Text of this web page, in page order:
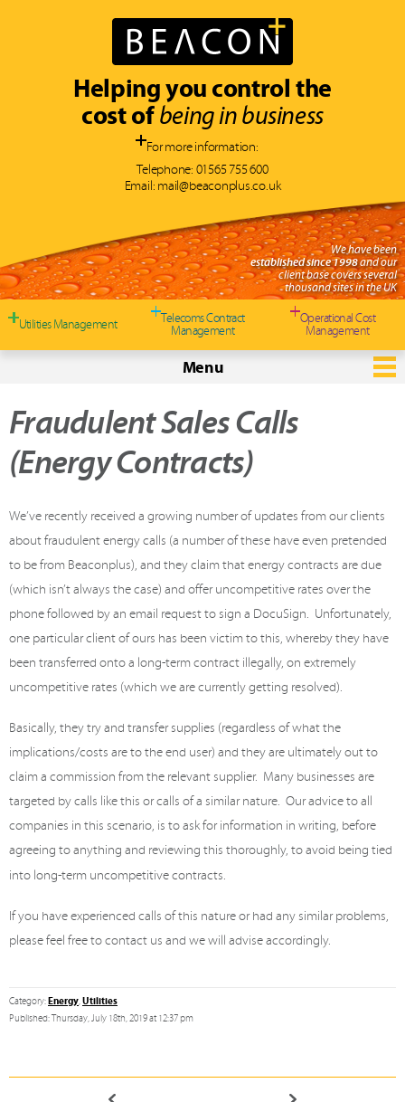
Helping you control the
cost ofbeing in business
For more information:
Telephone: 01565 755 600
Email: mail@beaconplus.co.uk
We have been
established since 1998and our
client base covers several
thousand sites in the UK
Utilities Management
Telecoms Contract
Management
Operational Cost
Management
Menu
Fraudulent Sales Calls
(Energy Contracts)
We’ve recently received a growing number of updates from our clients
about fraudulent energy calls (a number of these have even pretended
to be from Beaconplus), and they claim that energy contracts are due
(which isn’t always the case) and offer uncompetitive rates over the
phone followed by an email request to sign a DocuSign. Unfortunately,
one particular client of ours has been victim to this, whereby they have
been transferred onto a long-term contract illegally, on extremely
uncompetitive rates (which we are currently getting resolved).
Basically, they try and transfer supplies (regardless of what the
implications/costs are to the end user) and they are ultimately out to
claim a commission from the relevant supplier. Many businesses are
targeted by calls like this or calls of a similar nature. Our advice to all
companies in this scenario, is to ask for information in writing, before
agreeing to anything and reviewing this thoroughly, to avoid being tied
into long-term uncompetitive contracts.
If you have experienced calls of this nature or had any similar problems,
please feel free to contact us and we will advise accordingly.
Category:Energy,Utilities
Published: Thursday, July 18th, 2019 at 12:37 pm